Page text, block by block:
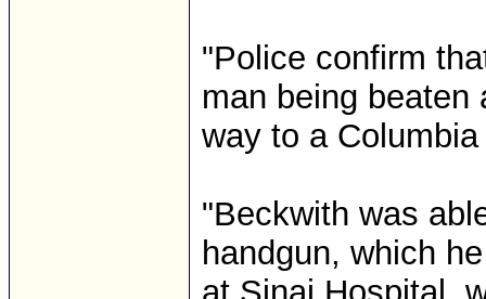
"Police confirm
man being beaten
way to a
"Beckwith was
handgun, which